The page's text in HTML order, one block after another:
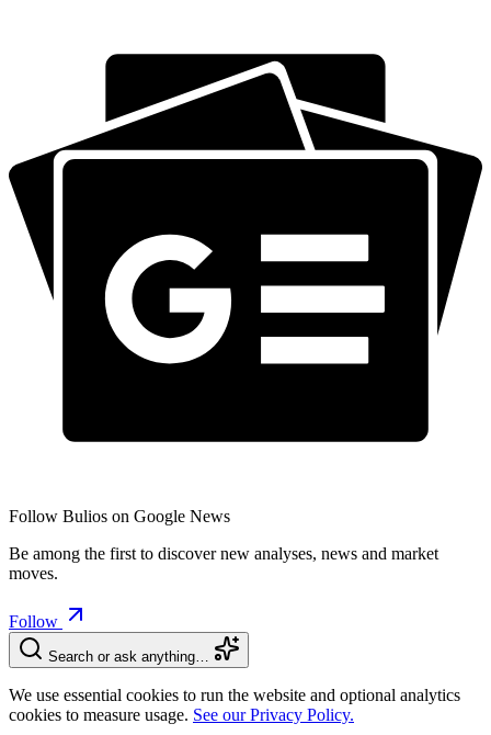
Follow Bulios on Google News
Be among the first to discover new analyses, news and market
moves.
Follow
Search or ask anything…
We use essential cookies to run the website and optional analytics
cookies to measure usage. See our Privacy Policy.